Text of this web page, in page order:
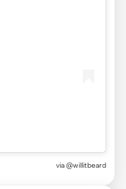
via @willitbeard